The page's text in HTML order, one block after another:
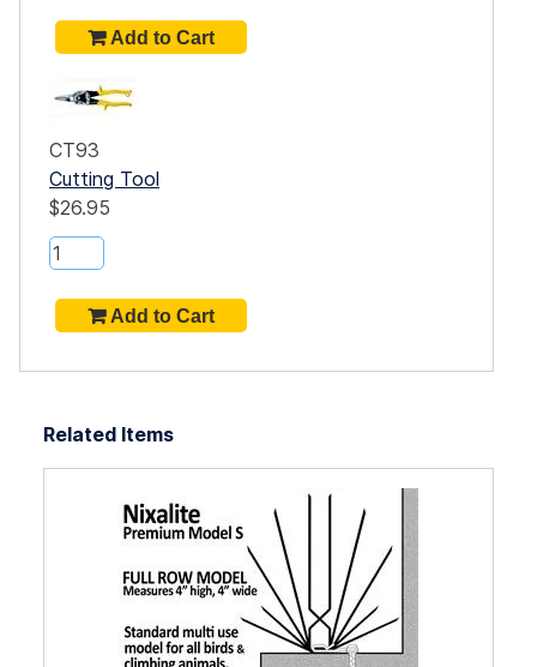
CT93
Cutting Tool
$26.95
Related Items